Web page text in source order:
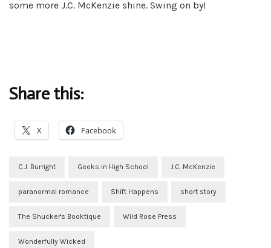
some more J.C. McKenzie shine. Swing on by!
Share this:
X Facebook
C.J. Burright Geeks in High School J.C. McKenzie
paranormal romance Shift Happens short story
The Shucker's Booktique Wild Rose Press
Wonderfully Wicked